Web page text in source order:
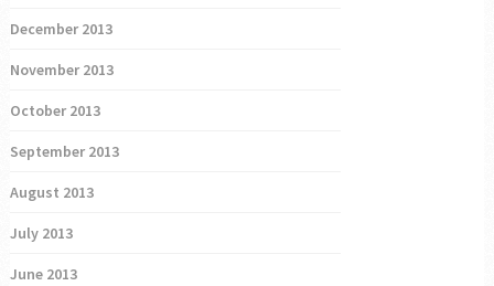
December 2013
November 2013
October 2013
September 2013
August 2013
July 2013
June 2013